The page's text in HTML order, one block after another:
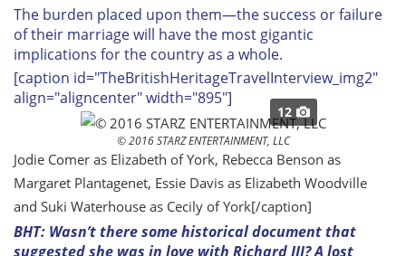
The burden placed upon them—the success or failure
of their marriage will have the most gigantic
implications for the country as a whole.
[caption id="TheBritishHeritageTravelInterview_img2"
align="aligncenter" width="895"]
12
© 2016 STARZ ENTERTAINMENT, LLC
Jodie Comer as Elizabeth of York, Rebecca Benson as
Margaret Plantagenet, Essie Davis as Elizabeth Woodville
and Suki Waterhouse as Cecily of York[/caption]
BHT: Wasn’t there some historical document that
suggested she was in love with Richard III? A lost